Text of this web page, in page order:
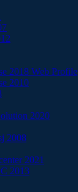
2018 Web Profile
2010
2020
2008
2021
2013